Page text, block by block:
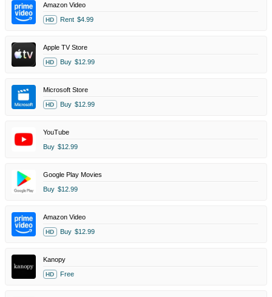
Amazon Video
HD Rent $4.99
Apple TV Store
HD Buy $12.99
Microsoft Store
HD Buy $12.99
YouTube
Buy $12.99
Google Play Movies
Buy $12.99
Amazon Video
HD Buy $12.99
Kanopy
HD Free